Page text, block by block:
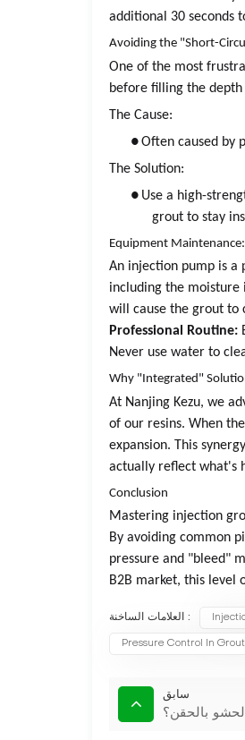
additional 30 seconds
Avoiding the "Short-
One of the most
before filling the
The Cause:
●Often caused by
The Solution:
● Use a high-
grout to stay
Equipment
An injection pump is a
including the
will cause the grout to
Professional Routine:
Never use water to
Why "Integrated"
At Nanjing Kezu, we
of our resins. When
expansion. This
actually reflect what's
Conclusion
Mastering injection
By avoiding common
pressure and "bleed"
B2B market, this level
العلامات الساخنة :
Pressure Control In
سابق
بالحقن؟